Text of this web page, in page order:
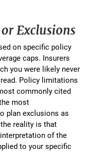
Exclusions
on specific policy
caps. Insurers
you were likely never
Policy limitations
commonly cited
most
plan exclusions as
reality is that
of the
to your specific